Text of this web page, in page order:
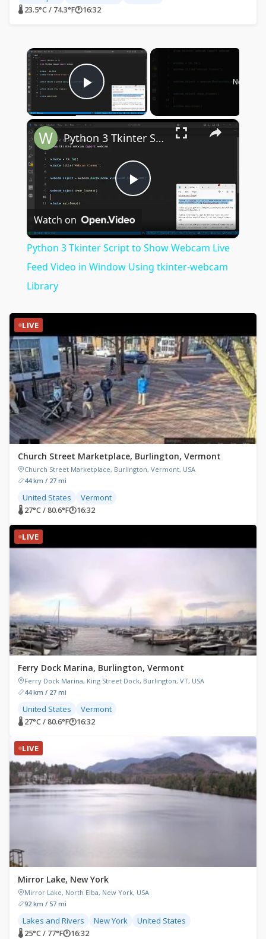
🌡 23.5°C / 74.3°F🕐16:32
×
Play Video
Now
×
Play
Video
Python 3 Tkinter Script to Show Webcam Live Feed Video in Window Using tkinter-webcam Library
Watch on
Python 3 Tkinter Script to Show Webcam Live
Feed Video in Window Using tkinter-webcam
Library
LIVE
Church Street Marketplace, Burlington, Vermont
Church Street Marketplace, Burlington, Vermont, USA
44 km / 27 mi
United States Vermont
🌡 27°C / 80.6°F🕐16:32
LIVE
Ferry Dock Marina, Burlington, Vermont
Ferry Dock Marina, King Street Dock, Burlington, VT, USA
44 km / 27 mi
United States Vermont
🌡 27°C / 80.6°F🕐16:32
LIVE
Mirror Lake, New York
Mirror Lake, North Elba, New York, USA
92 km / 57 mi
Lakes and Rivers New York United States
🌡 25°C / 77°F🕐16:32